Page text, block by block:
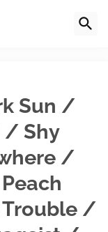
Sun /
/ Shy
/
Trouble /